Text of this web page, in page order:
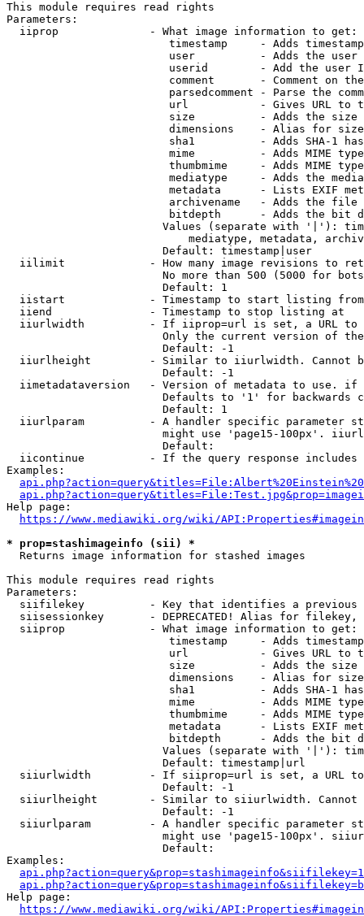
This module requires read rights
Parameters:
  iiprop              - What image information to get:
timestamp     - Adds
user          - Adds the
userid        - Add the user
comment       - Comment on
parsedcomment - Parse the
url           - Gives URL to
size          - Adds the
                         dimensions    - Alias for size
sha1          - Adds SHA-1
mime          - Adds MIME
thumbmime     - Adds MIME
mediatype     - Adds the
metadata      - Lists EXIF
archivename   - Adds the
bitdepth      - Adds the bit
Values (separate with '|'):
mediatype, metadata,
                        Default: timestamp|user
iilimit             - How many image revisions to
No more than 500 (5000 for
                        Default: 1
  iistart             - Timestamp to start listing from
  iiend               - Timestamp to stop listing at
iiurlwidth          - If iiprop=url is set, a URL
Only the current version of
                        Default: -1
iiurlheight         - Similar to iiurlwidth. Cannot
                        Default: -1
iimetadataversion   - Version of metadata to use.
Defaults to '1' for backwards
                        Default: 1
iiurlparam          - A handler specific parameter
might use 'page15-100px'.
                        Default:
iicontinue          - If the query response
Examples:
Help page:
https://www.mediawiki.org/wiki/
* prop=stashimageinfo (sii) *
  Returns image information for stashed images
This module requires read rights
Parameters:
siifilekey          - Key that identifies a
siisessionkey       - DEPRECATED! Alias for filekey,
  siiprop             - What image information to get:
timestamp     - Adds
url           - Gives URL to
size          - Adds the
                         dimensions    - Alias for size
sha1          - Adds SHA-1
mime          - Adds MIME
thumbmime     - Adds MIME
metadata      - Lists EXIF
bitdepth      - Adds the bit
Values (separate with '|'):
                        Default: timestamp|url
siiurlwidth         - If siiprop=url is set, a URL
                        Default: -1
siiurlheight        - Similar to siiurlwidth. Cannot
                        Default: -1
siiurlparam         - A handler specific parameter
might use 'page15-100px'.
                        Default:
Examples:
Help page:
https://www.mediawiki.org/wiki/